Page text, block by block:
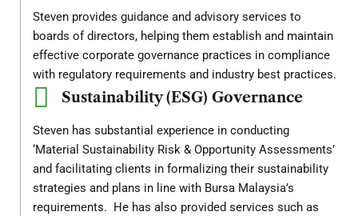
Steven provides guidance and advisory services to
boards of directors, helping them establish and maintain
effective corporate governance practices in compliance
with regulatory requirements and industry best practices.
Sustainability (ESG) Governance
Steven has substantial experience in conducting
‘Material Sustainability Risk & Opportunity Assessments’
and facilitating clients in formalizing their sustainability
strategies and plans in line with Bursa Malaysia’s
requirements. He has also provided services such as